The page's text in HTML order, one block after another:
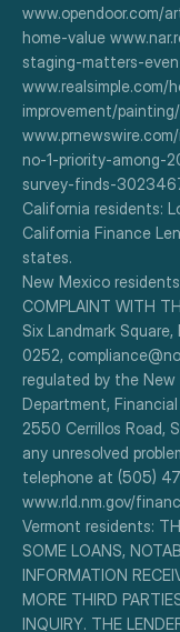
www.opendoor.com/
home-value
staging-matters-
www.realsimple.com/
improvement/
no-1-priority-among-
survey-finds-
California residents:
California Finance
states.
New Mexico
COMPLAINT WITH
Six Landmark
0252,
regulated by the
Department,
2550 Cerrillos Road,
any unresolved
telephone at (505)
www.rld.nm.gov/
Vermont residents:
SOME LOANS,
INFORMATION
MORE THIRD
INQUIRY. THE